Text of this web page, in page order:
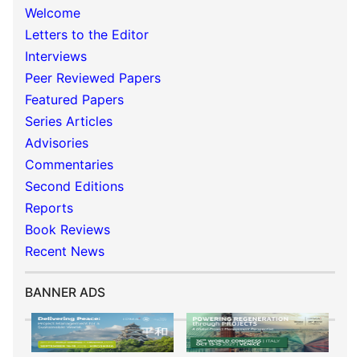
Welcome
Letters to the Editor
Interviews
Peer Reviewed Papers
Featured Papers
Series Articles
Advisories
Commentaries
Second Editions
Reports
Book Reviews
Recent News
BANNER ADS